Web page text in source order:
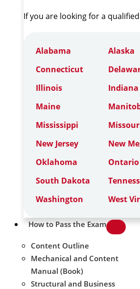
If you are looking for a
Alabama Alaska
Connecticut
Illinois
Indiana
Maine
Mississippi
New Jersey
New
Oklahoma
Ontario
South Dakota
Washington
West
How to Pass the Exam
Content Outline
Mechanical and Content
Manual (Book)
Structural and Business